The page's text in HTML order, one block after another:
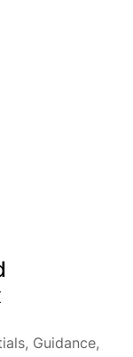
Guidance,